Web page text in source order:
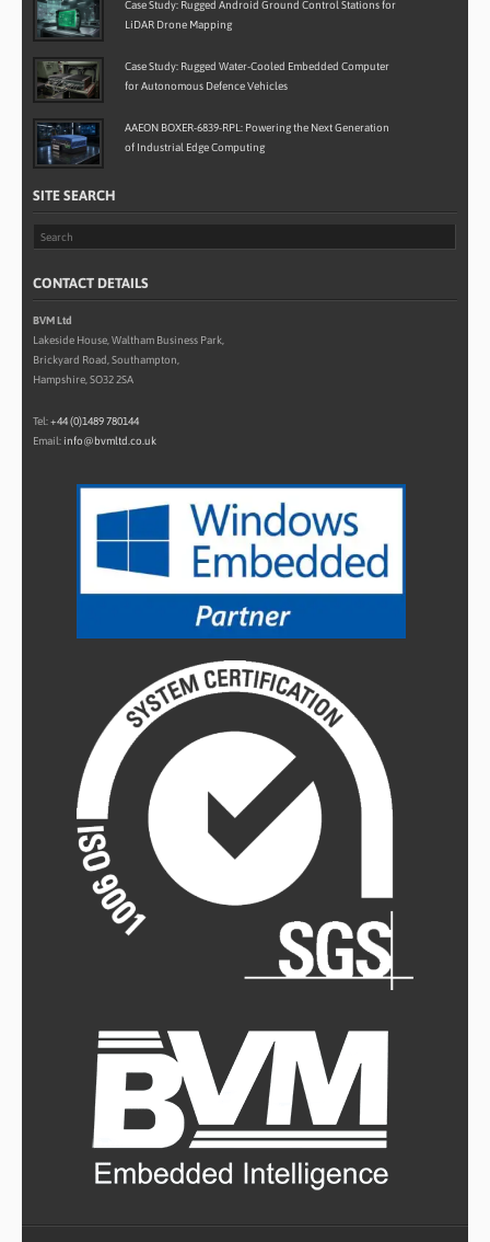
Case Study: Rugged Android Ground Control Stations for
LiDAR Drone Mapping
Case Study: Rugged Water-Cooled Embedded Computer
for Autonomous Defence Vehicles
AAEON BOXER-6839-RPL: Powering the Next Generation
of Industrial Edge Computing
SITE SEARCH
CONTACT DETAILS
BVM Ltd
Lakeside House, Waltham Business Park,
Brickyard Road, Southampton,
Hampshire, SO32 2SA
Tel:+44 (0)1489 780144
Email: info@bvmltd.co.uk